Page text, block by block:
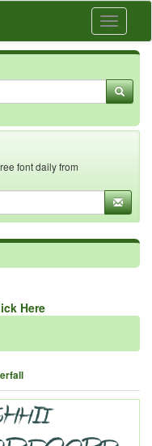
Toggle
font daily from
Here